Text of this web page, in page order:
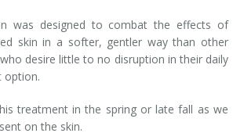
Therapy
was designed to combat the effects of
skin in a softer, gentler way than other
desire little to no disruption in their daily
option.
treatment in the spring or late fall as we
on the skin.